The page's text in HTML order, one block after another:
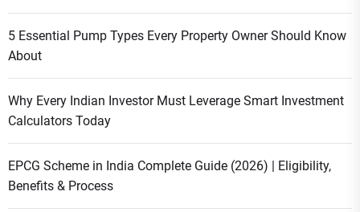
5 Essential Pump Types Every Property Owner Should Know
About
Why Every Indian Investor Must Leverage Smart Investment
Calculators Today
EPCG Scheme in India Complete Guide (2026) | Eligibility,
Benefits & Process